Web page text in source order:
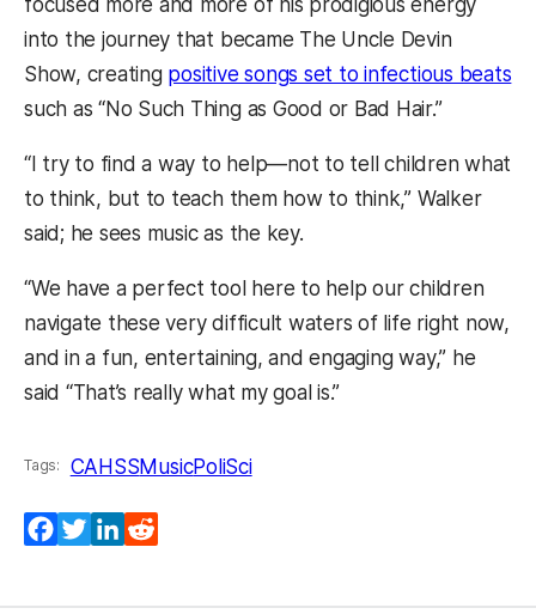
focused more and more of his prodigious energy
into the journey that became The Uncle Devin
Show, creating positive songs set to infectious beats
such as “No Such Thing as Good or Bad Hair.”
“I try to find a way to help—not to tell children what
to think, but to teach them how to think,” Walker
said; he sees music as the key.
“We have a perfect tool here to help our children
navigate these very difficult waters of life right now,
and in a fun, entertaining, and engaging way,” he
said “That’s really what my goal is.”
Tags: CAHSSMusicPoliSci
Facebook
TwitterLinkedIn